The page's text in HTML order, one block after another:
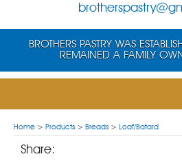
BROTHERS PASTRY WAS
REMAINED A FAMILY
Home > Products > Breads > Loaf/Batard
Share: